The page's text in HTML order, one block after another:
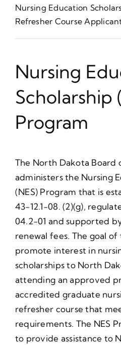
Nursing Education
Refresher Course
Nursing
Scholarship
Program
The North Dakota Board
administers the Nursing
(NES) Program that is
43-12.1-08. (2)(g),
04.2-01 and supported
renewal fees. The goal
promote interest in
scholarships to North
attending an approved
accredited graduate
refresher course that
requirements. The NES
to provide assistance to